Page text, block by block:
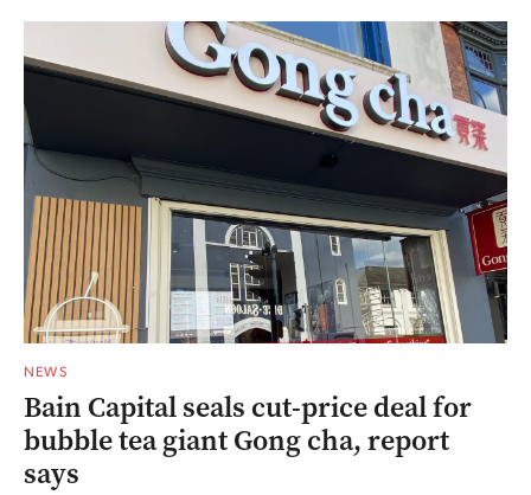
NEWS
Bain Capital seals cut-price deal for
bubble tea giant Gong cha, report
says